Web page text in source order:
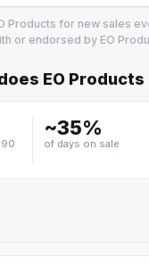
Products for new sales
or endorsed by EO
EO Products
~35%
of days on sale